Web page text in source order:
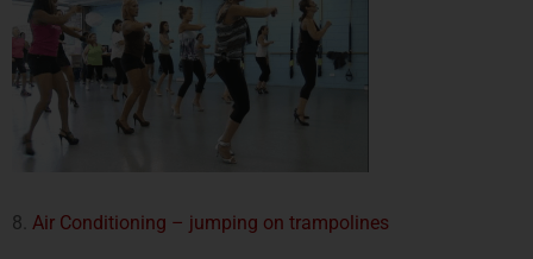
8. Air Conditioning – jumping on trampolines